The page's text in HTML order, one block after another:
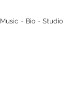
Music ~ Bio ~ Studio